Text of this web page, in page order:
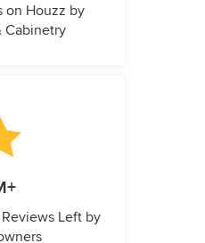
on Houzz by
Cabinetry
Left by